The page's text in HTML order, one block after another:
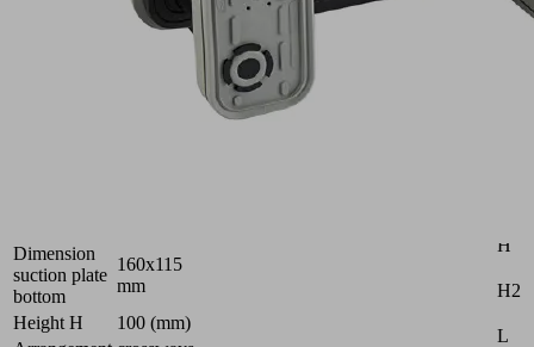
Dimension
suction plate
bottom
160x115
mm
Height H
100 (mm)
H
H2
L